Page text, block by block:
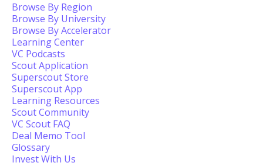
Browse By Region
Browse By University
Browse By Accelerator
Learning Center
VC Podcasts
Scout Application
Superscout Store
Superscout App
Learning Resources
Scout Community
VC Scout FAQ
Deal Memo Tool
Glossary
Invest With Us